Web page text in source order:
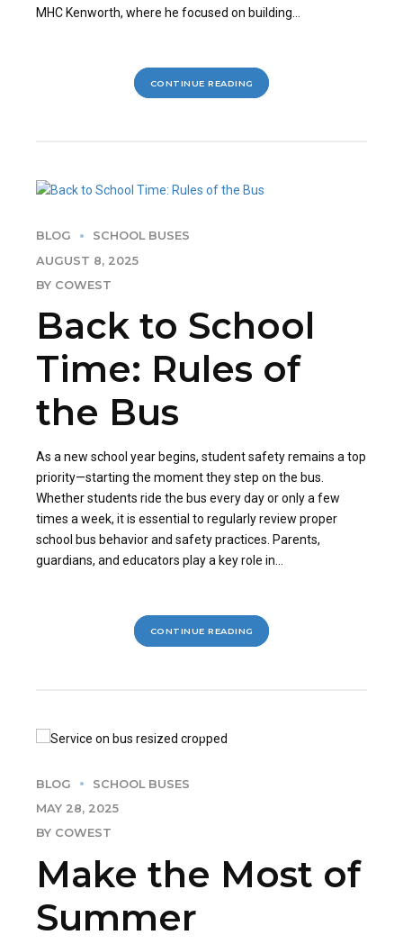
MHC Kenworth, where he focused on building...
CONTINUE READING
BLOG
SCHOOL BUSES
AUGUST 8, 2025
BY COWEST
Back to School
Time: Rules of
the Bus
As a new school year begins, student safety remains a top
priority—starting the moment they step on the bus.
Whether students ride the bus every day or only a few
times a week, it is essential to regularly review proper
school bus behavior and safety practices. Parents,
guardians, and educators play a key role in...
CONTINUE READING
BLOG
SCHOOL BUSES
MAY 28, 2025
BY COWEST
Make the Most of
Summer